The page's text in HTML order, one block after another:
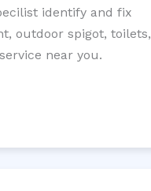
identify and fix
outdoor spigot, toilets,
near you.